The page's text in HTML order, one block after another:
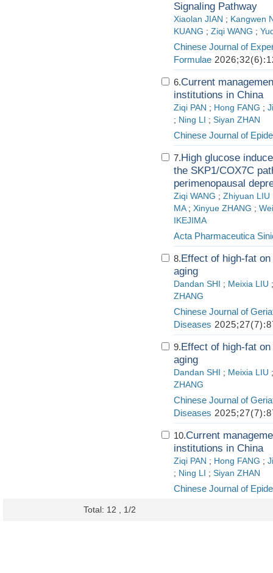
Signaling Pathway
Xiaolan JIAN ; Kangwen
KUANG ; Ziqi WANG ;
Chinese Journal of
Formulae
6.Current
institutions in China
Ziqi PAN ; Hong FANG ;
; Ning LI ; Siyan ZHAN
Chinese Journal of
7.High glucose
the SKP1/COX7C
perimenopausal
Ziqi WANG ; Zhiyuan LIU
MA ; Xinyue ZHANG ;
IKEJIMA
Acta Pharmaceutica
8.Effect of high-fat
aging
Dandan SHI ; Meixia LIU
ZHANG
Chinese Journal of
Diseases
9.Effect of high-fat
aging
Dandan SHI ; Meixia LIU
ZHANG
Chinese Journal of
Diseases
10.Current
institutions in China
Ziqi PAN ; Hong FANG ;
; Ning LI ; Siyan ZHAN
Chinese Journal of
Total: 12 , 1/2